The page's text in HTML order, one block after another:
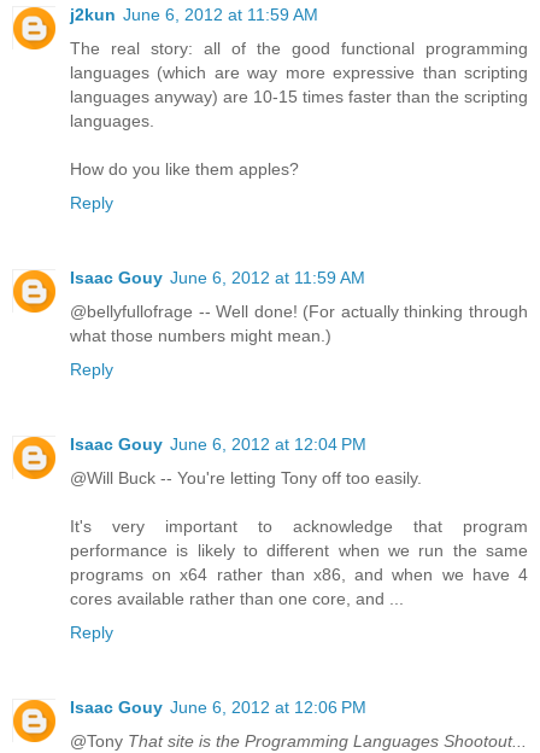
j2kun June 6, 2012 at 11:59 AM
The real story: all of the good functional programming
languages (which are way more expressive than scripting
languages anyway) are 10-15 times faster than the scripting
languages.
How do you like them apples?
Reply
Isaac Gouy June 6, 2012 at 11:59 AM
@bellyfullofrage -- Well done! (For actually thinking through
what those numbers might mean.)
Reply
Isaac Gouy June 6, 2012 at 12:04 PM
@Will Buck -- You're letting Tony off too easily.
It's very important to acknowledge that program
performance is likely to different when we run the same
programs on x64 rather than x86, and when we have 4
cores available rather than one core, and ...
Reply
Isaac Gouy June 6, 2012 at 12:06 PM
@Tony That site is the Programming Languages Shootout...